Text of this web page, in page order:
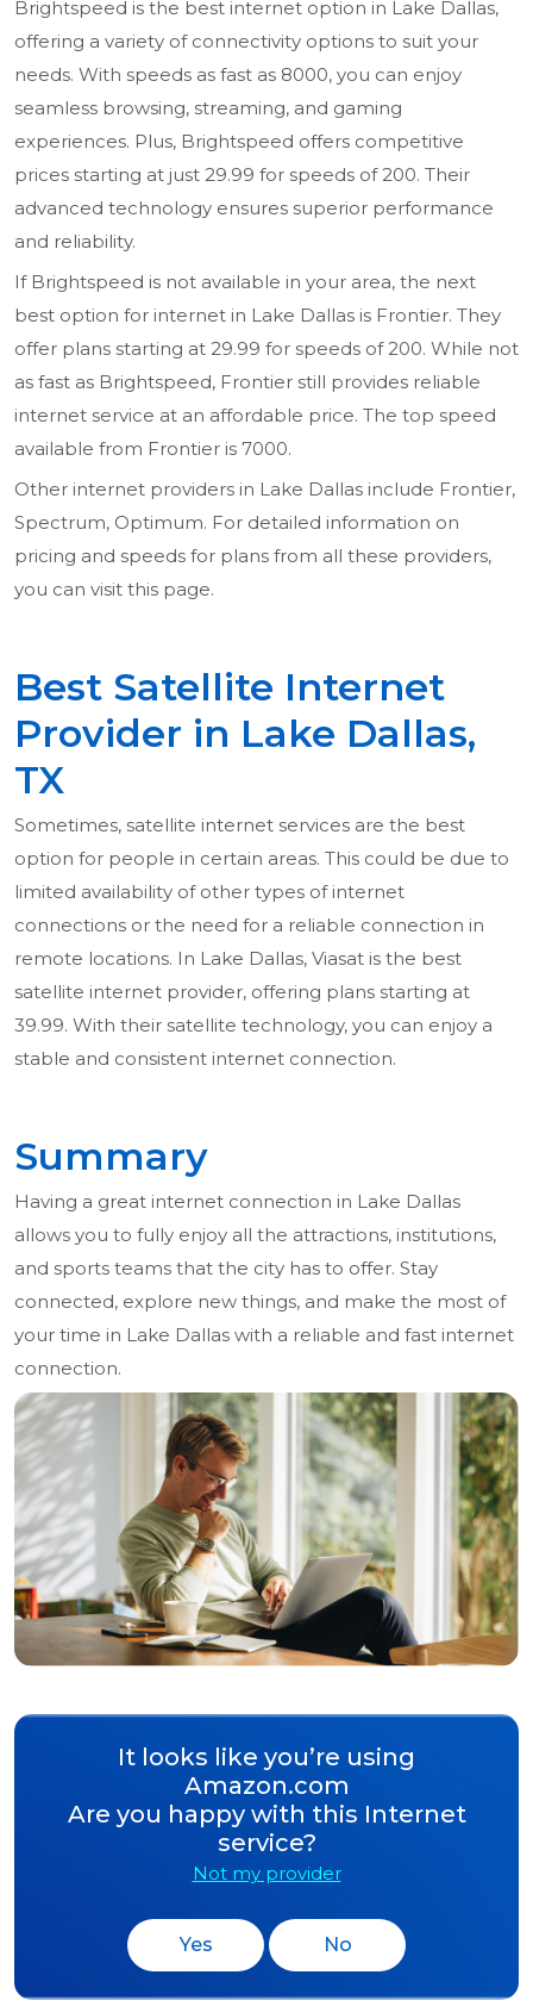
Brightspeed is the best internet option in Lake Dallas,
offering a variety of connectivity options to suit your
needs. With speeds as fast as 8000, you can enjoy
seamless browsing, streaming, and gaming
experiences. Plus, Brightspeed offers competitive
prices starting at just 29.99 for speeds of 200. Their
advanced technology ensures superior performance
and reliability.
If Brightspeed is not available in your area, the next
best option for internet in Lake Dallas is Frontier. They
offer plans starting at 29.99 for speeds of 200. While not
as fast as Brightspeed, Frontier still provides reliable
internet service at an affordable price. The top speed
available from Frontier is 7000.
Other internet providers in Lake Dallas include Frontier,
Spectrum, Optimum. For detailed information on
pricing and speeds for plans from all these providers,
you can visit this page.
Best Satellite Internet
Provider in Lake Dallas,
TX
Sometimes, satellite internet services are the best
option for people in certain areas. This could be due to
limited availability of other types of internet
connections or the need for a reliable connection in
remote locations. In Lake Dallas, Viasat is the best
satellite internet provider, offering plans starting at
39.99. With their satellite technology, you can enjoy a
stable and consistent internet connection.
Summary
Having a great internet connection in Lake Dallas
allows you to fully enjoy all the attractions, institutions,
and sports teams that the city has to offer. Stay
connected, explore new things, and make the most of
your time in Lake Dallas with a reliable and fast internet
connection.
It looks like you’re using
Amazon.com
Are you happy with this Internet
service?
Not my provider
Yes No